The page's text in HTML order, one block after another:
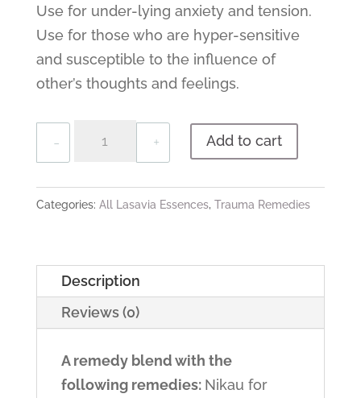
Use for under-lying anxiety and tension.
Use for those who are hyper-sensitive
and susceptible to the influence of
other’s thoughts and feelings.
Add to cart
Categories: All Lasavia Essences, Trauma Remedies
Description
Reviews (0)
A remedy blend with the
following remedies: Nikau for